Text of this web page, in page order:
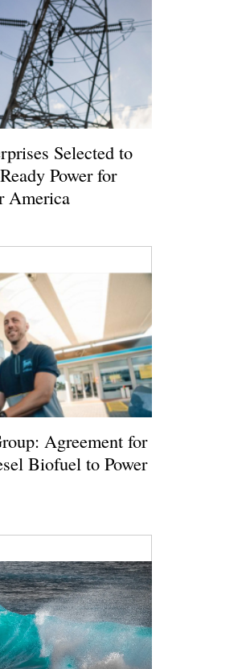
Selected to
Power for
America
Agreement for
Biofuel to Power